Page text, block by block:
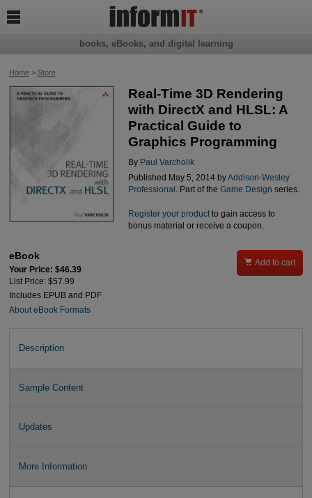
Home> Store
Real-Time 3D Rendering
with DirectX and HLSL: A
Practical Guide to
Graphics Programming
By Paul Varcholik
Published May 5, 2014 byAddison-Wesley
Professional . Part of the Game Design series.
Register your productto gain access to
bonus material or receive a coupon.
eBook
Your Price: $46.39
List Price: $57.99
Includes EPUB and PDF
About eBook Formats
 Add to cart
Description
Sample Content
Updates
More Information
books, eBooks, and digital learning
